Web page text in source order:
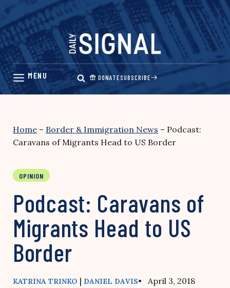
Skip
content
DONATESUBSCRIBE
Home – Border & Immigration News – Podcast:
Caravans of Migrants Head to US Border
OPINION
Podcast: Caravans of
Migrants Head to US
Border
KATRINA TRINKO | DANIEL DAVIS• April 3, 2018